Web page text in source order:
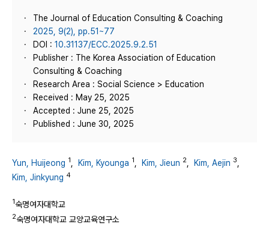
The Journal of Education Consulting & Coaching
2025, 9(2), pp.51~77
DOI : 10.31137/ECC.2025.9.2.51
Publisher : The Korea Association of Education
Consulting & Coaching
Research Area : Social Science > Education
Received : May 25, 2025
Accepted : June 25, 2025
Published : June 30, 2025
Yun, Huijeong 1 Kim, Kyounga 1 Kim, Jieun 2 Kim, Aejin 3
Kim, Jinkyung 4
1숙명여자대학교
2숙명여자대학교 교양교육연구소